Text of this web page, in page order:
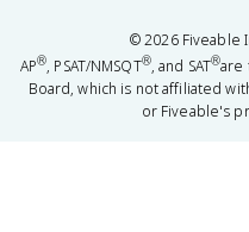
©2026Fiveable
AP®, PSAT/NMSQT®, and SAT®are
Board, which is not affiliated
or Fiveable's